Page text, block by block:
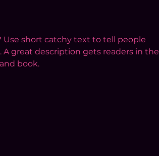
Use short catchy text to tell people
great description gets readers in the
book.